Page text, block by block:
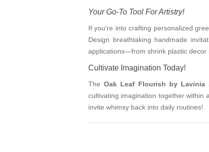
Your Go-To Tool For Artistry!
If you're into crafting personalized
Design breathtaking handmade
applications—from shrink plastic
Cultivate Imagination Today!
The Oak Leaf Flourish by Lavinia
cultivating imagination together within
invite whimsy back into daily routines!